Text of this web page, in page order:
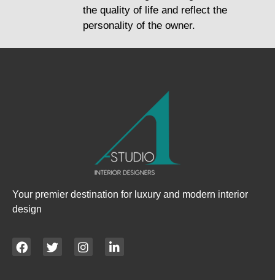
the quality of life and reflect the
personality of the owner.
Your premier destination for luxury and modern interior
design